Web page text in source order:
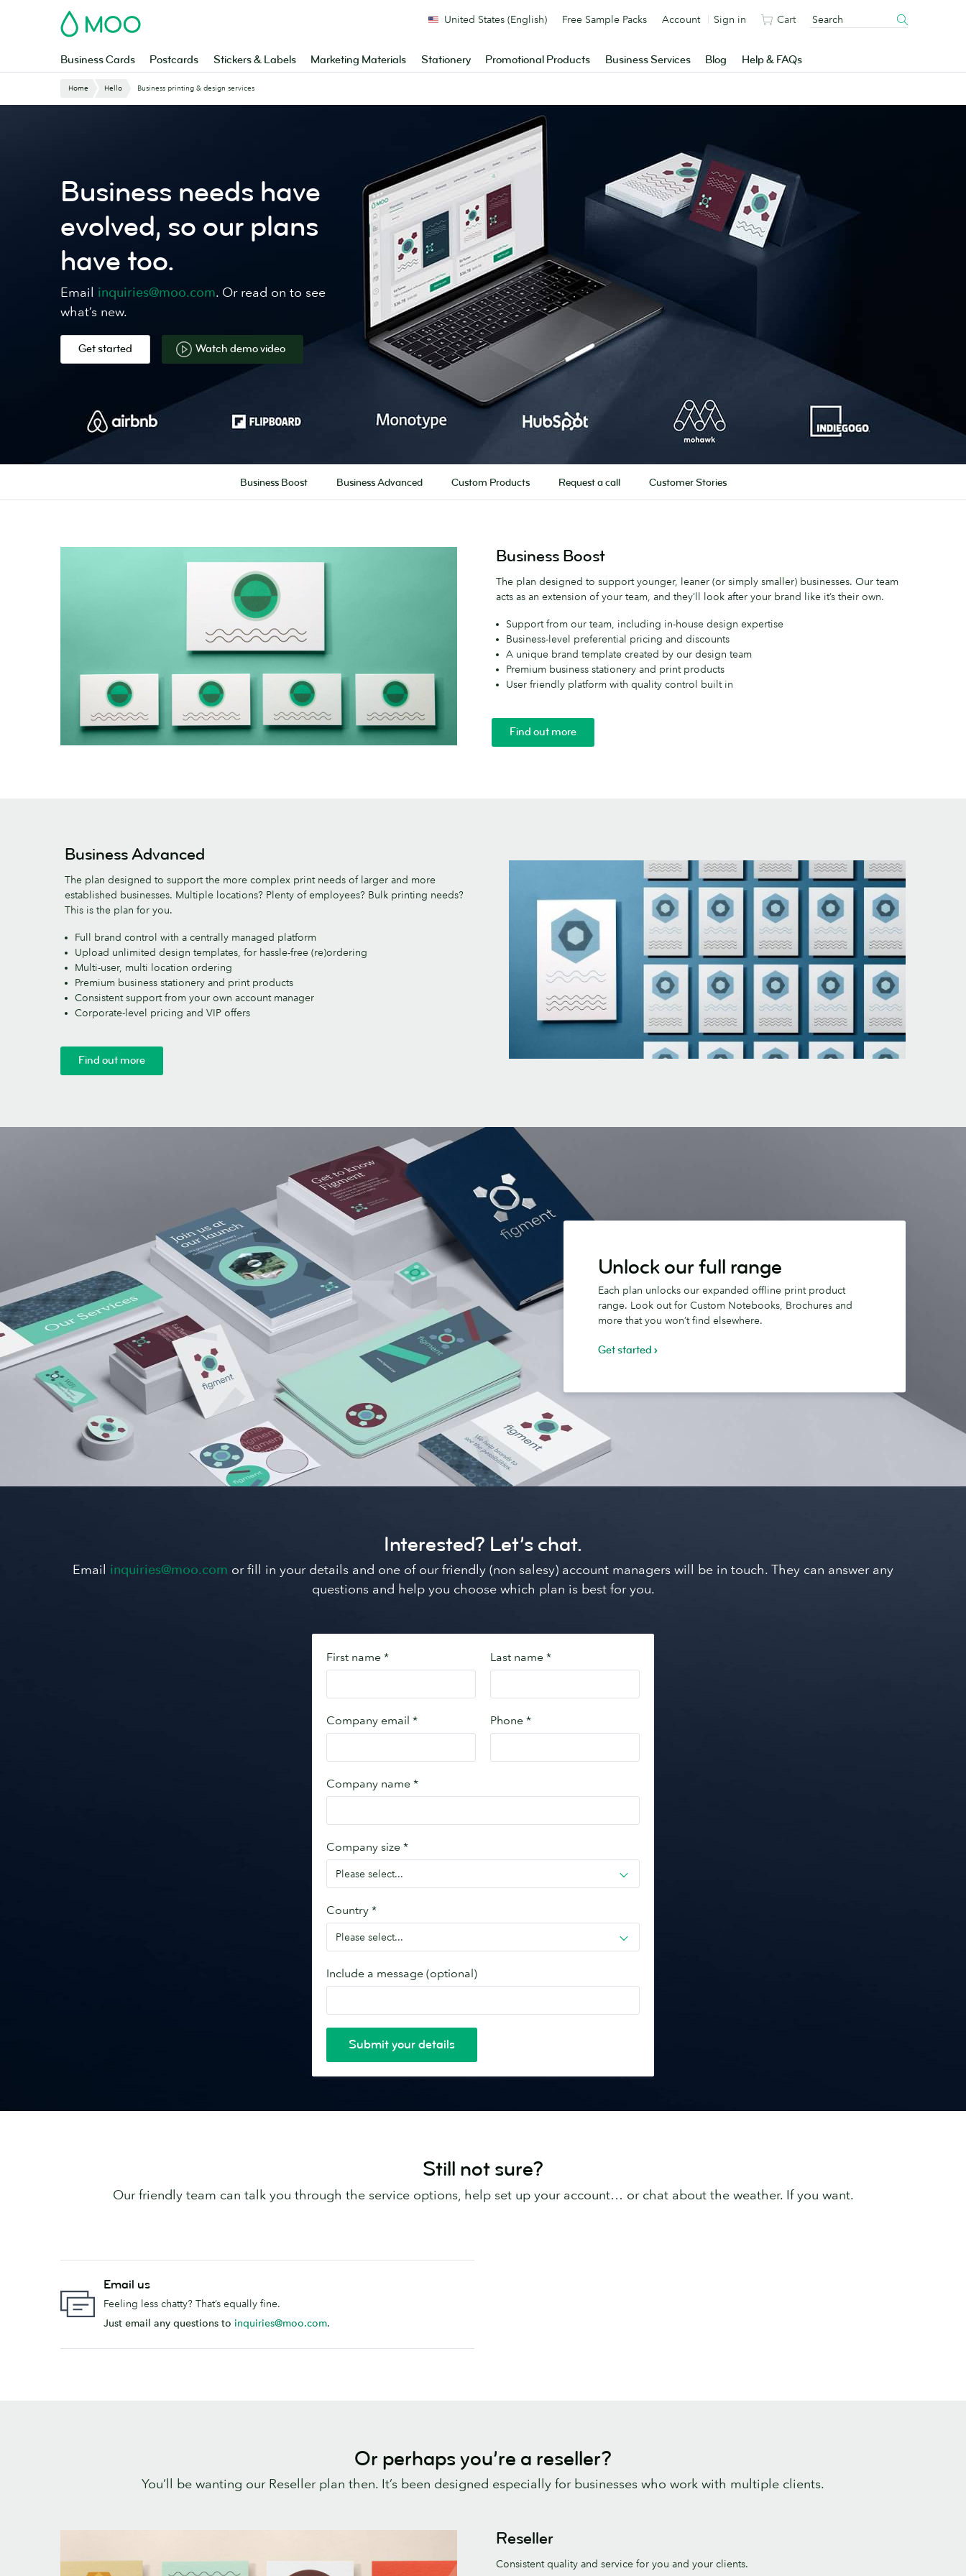
MOO
Business Cards Postcards Stickers & Labels Marketing Materials Stationery Promotional Products Business Services Blog Help & FAQs
United States (English) Free Sample Packs Account Sign in Cart
Website
Home Hello Business printing & design services
Business needs have
evolved, so our plans
have too.
Email inquiries@moo.com. Or read on to see
what’s new.
Get started Watch demo video
Business Boost Business Advanced Custom Products Request a call Customer Stories
Business Boost
The plan designed to support younger, leaner (or simply smaller) businesses. Our team
acts as an extension of your team, and they’ll look after your brand like it’s their own.
Support from our team, including in-house design expertise
Business-level preferential pricing and discounts
A unique brand template created by our design team
Premium business stationery and print products
User friendly platform with quality control built in
Find out more
Business Advanced
The plan designed to support the more complex print needs of larger and more
established businesses. Multiple locations? Plenty of employees? Bulk printing needs?
This is the plan for you.
Full brand control with a centrally managed platform
Upload unlimited design templates, for hassle-free (re)ordering
Multi-user, multi location ordering
Premium business stationery and print products
Consistent support from your own account manager
Corporate-level pricing and VIP offers
Find out more
Unlock our full range
Each plan unlocks our expanded offline print product
range. Look out for Custom Notebooks, Brochures and
more that you won’t find elsewhere.
Get started
Interested? Let’s chat.
Email inquiries@moo.com or fill in your details and one of our friendly (non salesy) account managers will be in touch. They can answer any
questions and help you choose which plan is best for you.
Still not sure?
Our friendly team can talk you through the service options, help set up your account… or chat about the weather. If you want.
Email us
Feeling less chatty? That’s equally fine.
Just email any questions to inquiries@moo.com.
Or perhaps you’re a reseller?
You’ll be wanting our Reseller plan then. It’s been designed especially for businesses who work with multiple clients.
Reseller
Consistent quality and service for you and your clients.